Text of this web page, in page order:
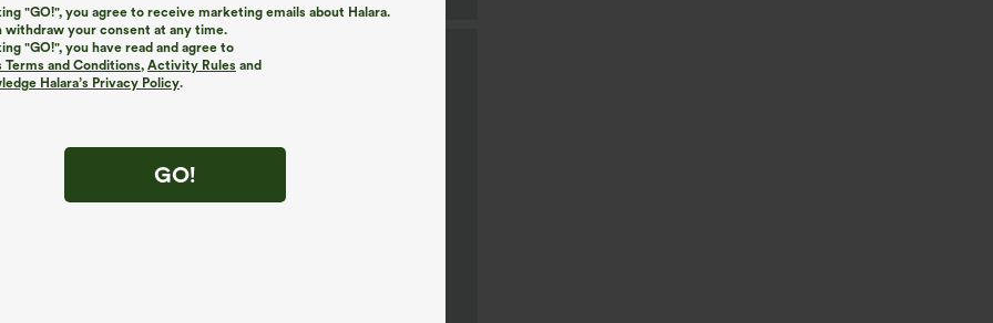
"GO!", you agree to receive marketing emails about Halara.
withdraw your consent at any time.
"GO!", you have read and agree to
Terms and Conditions, Activity Rules and
Halara’s Privacy Policy.
GO!